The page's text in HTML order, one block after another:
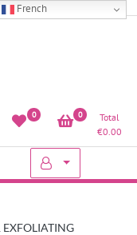
à 50 € en Belgique
Accessories, Makeup
0 0
Total
€0.00
EXFOLIATING
French